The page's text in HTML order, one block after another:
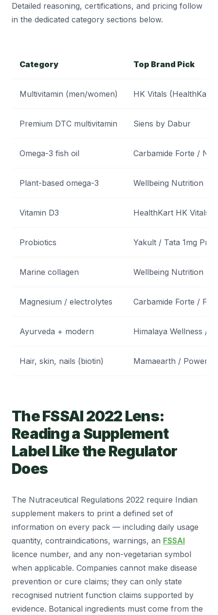
Detailed reasoning, certifications, and pricing follow
in the dedicated category sections below.
Category Top Brand Pick
Multivitamin (men/women) HK Vitals (HealthKart)
Premium DTC multivitamin Siens by Dabur
Omega-3 fish oil Carbamide Forte /
Plant-based omega-3 Wellbeing Nutrition
Vitamin D3 HealthKart HK Vitals
Probiotics Yakult / Tata 1mg
Marine collagen Wellbeing Nutrition
Magnesium / electrolytes Carbamide Forte /
Ayurveda + modern Himalaya Wellness /
Hair, skin, nails (biotin) Mamaearth / Power
The FSSAI 2022 Lens:
Reading a Supplement
Label Like the Regulator
Does
The Nutraceutical Regulations 2022 require Indian
supplement makers to print a defined set of
information on every pack — including daily usage
quantity, contraindications, warnings, an FSSAI
licence number, and any non-vegetarian symbol
when applicable. Companies cannot make disease
prevention or cure claims; they can only state
recognised nutrient function claims supported by
evidence. Botanical ingredients must come from the